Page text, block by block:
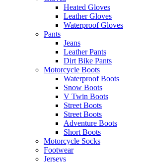
Heated Gloves
Leather Gloves
Waterproof Gloves
Pants
Jeans
Leather Pants
Dirt Bike Pants
Motorcycle Boots
Waterproof Boots
Snow Boots
V Twin Boots
Street Boots
Street Boots
Adventure Boots
Short Boots
Motorcycle Socks
Footwear
Jerseys